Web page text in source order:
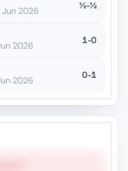
Jun 2026
½-½
2026
1-0
2026
0-1